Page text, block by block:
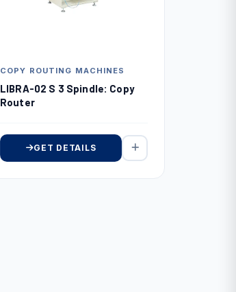
COPY ROUTING MACHINES
LIBRA-02 S 3 Spindle: Copy
Router
GET DETAILS